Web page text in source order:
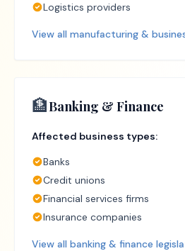
Logistics providers
View all manufacturing &
🏦Banking & Finance
Affected business types:
Banks
Credit unions
Financial services firms
Insurance companies
View all banking & finance